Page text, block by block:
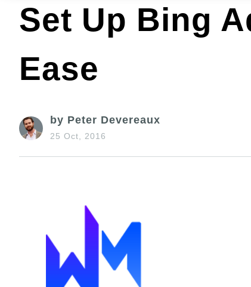
Set Up Bing
Ease
by Peter Devereaux
25 Oct, 2016